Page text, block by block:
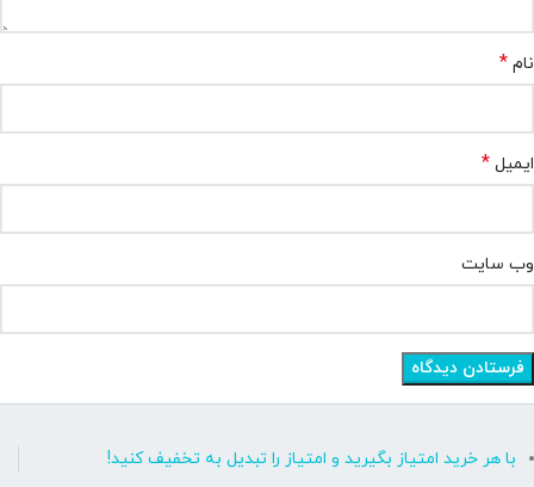
نام *
ایمیل *
وب‌ سایت
با هر خرید امتیاز بگیرید و امتیاز را تبدیل به تخفیف کنید!